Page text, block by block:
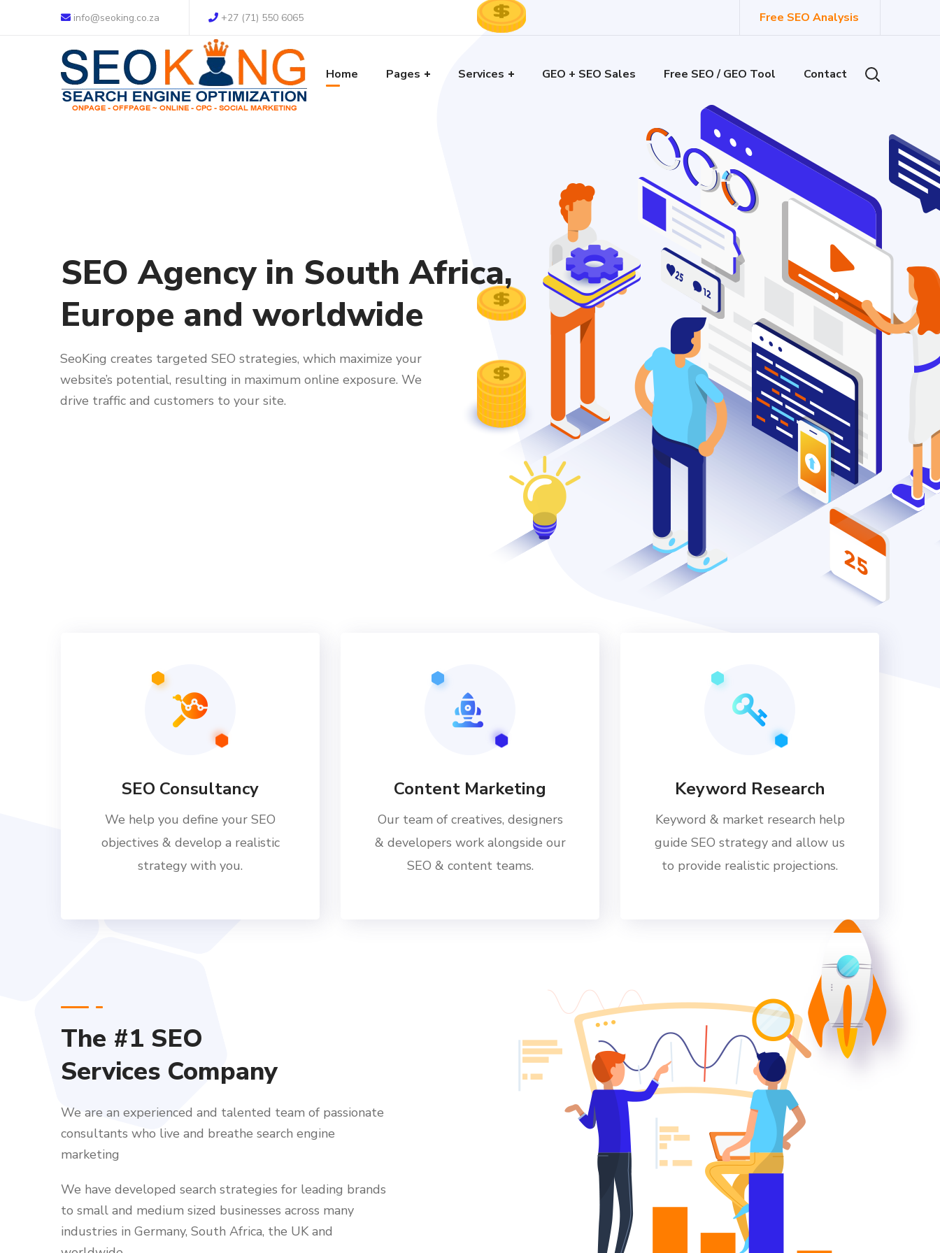
info@seoking.co.za +27 (71) 550 6065 Free SEO Analysis
Home Pages Services GEO + SEO Sales Free SEO / GEO Tool Contact
SEO Agency in South Africa,
Europe and worldwide
SeoKing creates targeted SEO strategies, which maximize your
website’s potential, resulting in maximum online exposure. We
drive traffic and customers to your site.
SEO Consultancy
We help you define your SEO
objectives & develop a realistic
strategy with you.
Content Marketing
Our team of creatives, designers
& developers work alongside our
SEO & content teams.
Keyword Research
Keyword & market research help
guide SEO strategy and allow us
to provide realistic projections.
The #1 SEO
Services Company
We are an experienced and talented team of passionate
consultants who live and breathe search engine
marketing
We have developed search strategies for leading brands
to small and medium sized businesses across many
industries in Germany, South Africa, the UK and